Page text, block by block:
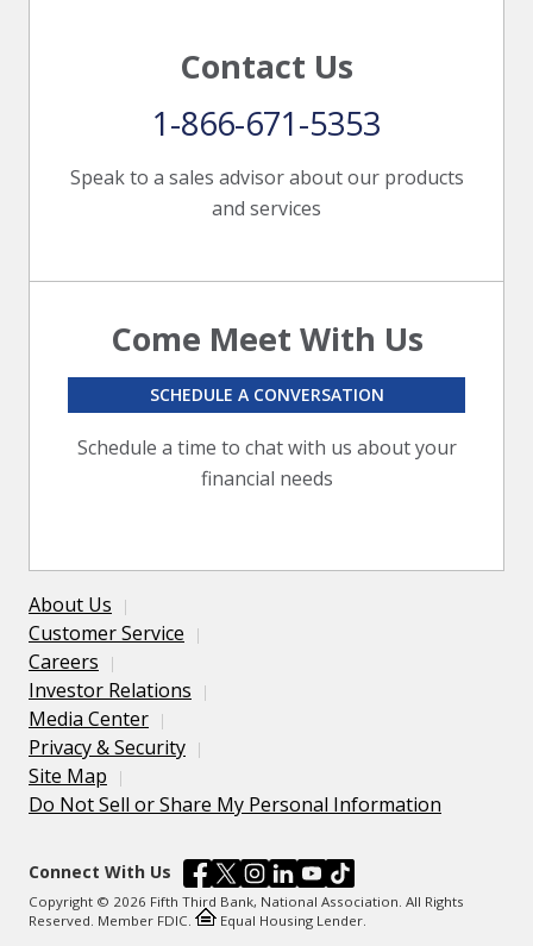
Contact Us
Speak to a sales advisor about our products
and services
1-866-671-5353
Come Meet With Us
Schedule a time to chat with us about your
financial needs
SCHEDULE A CONVERSATION
About Us
Customer Service
Careers
Investor Relations
Media Center
Privacy & Security
Site Map
Do Not Sell or Share My Personal Information
Connect With Us
Copyright © 2026 Fifth Third Bank, National Association. All Rights
Reserved. Member FDIC.
Equal Housing Lender.